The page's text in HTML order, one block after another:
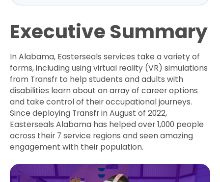
Executive Summary
In Alabama, Easterseals services take a variety of
forms, including using virtual reality (VR) simulations
from Transfr to help students and adults with
disabilities learn about an array of career options
and take control of their occupational journeys.
Since deploying Transfr in August of 2022,
Easterseals Alabama has helped over 1,000 people
across their 7 service regions and seen amazing
engagement with their population.